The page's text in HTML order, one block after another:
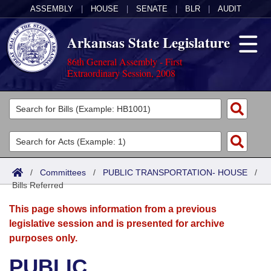
ASSEMBLY HOUSE SENATE BLR AUDIT
Arkansas State Legislature
86th General Assembly - First
Extraordinary Session, 2008
Legislators
List All
Search
Committees
Joint
Senate
House
Acts
Search by Range
Advanced Search
Bills
Search by Range
Advanced Search
Calendars
Meetings and Events
Arkansas Law
/ Committees / PUBLIC TRANSPORTATION- HOUSE /
Bills Referred
This page shows information from a previous
legislative session and is presented for archive
purposes only.